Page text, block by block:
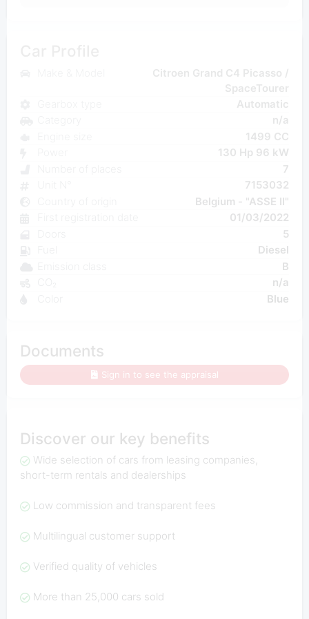
Citroen Grand C4 Picasso /
SpaceTourer
Automatic
n/a
1499 CC
130 Hp 96 kW
7
7153032
Belgium - "ASSE II"
01/03/2022
5
Diesel
B
n/a
Blue
Documents
Sign in to see the appraisal
Discover our key benefits
Wide selection of cars from leasing companies,
short-term rentals and dealerships
Low commission and transparent fees
Multilingual customer support
Verified quality of vehicles
More than 25,000 cars sold